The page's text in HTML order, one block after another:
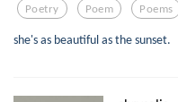
Poetry Poem Poems
she's as beautiful as the sunset.